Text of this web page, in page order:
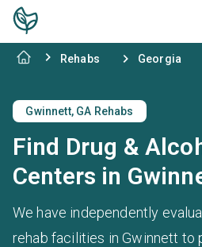
Rehabs Georgia
Gwinnett, GA Rehabs
Find Drug &
Centers in
We have independently
rehab facilities in Gwinnett to